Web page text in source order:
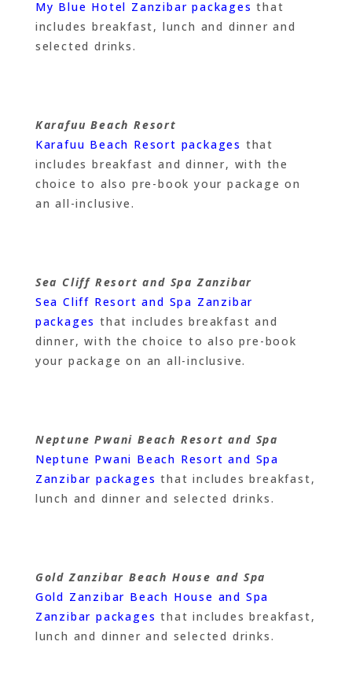
My Blue Hotel Zanzibar packages that
includes breakfast, lunch and dinner and
selected drinks.
Karafuu Beach Resort
Karafuu Beach Resort packages that
includes breakfast and dinner, with the
choice to also pre-book your package on
an all-inclusive.
Sea Cliff Resort and Spa Zanzibar
Sea Cliff Resort and Spa Zanzibar
packages that includes breakfast and
dinner, with the choice to also pre-book
your package on an all-inclusive.
Neptune Pwani Beach Resort and Spa
Neptune Pwani Beach Resort and Spa
Zanzibar packages that includes breakfast,
lunch and dinner and selected drinks.
Gold Zanzibar Beach House and Spa
Gold Zanzibar Beach House and Spa
Zanzibar packages that includes breakfast,
lunch and dinner and selected drinks.